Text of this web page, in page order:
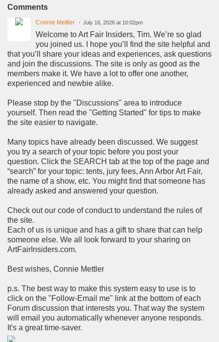
Comments
Connie Mettler July 16, 2026 at 10:02pm
Welcome to Art Fair Insiders, Tim. We’re so glad
you joined us. I hope you’ll find the site helpful and
that you’ll share your ideas and experiences, ask questions
and join the discussions. The site is only as good as the
members make it. We have a lot to offer one another,
experienced and newbie alike.
Please stop by the "Discussions" area to introduce
yourself. Then read the "Getting Started" for tips to make
the site easier to navigate.
Many topics have already been discussed. We suggest
you try a search of your topic before you post your
question. Click the SEARCH tab at the top of the page and
“search” for your topic: tents, jury fees, Ann Arbor Art Fair,
the name of a show, etc. You might find that someone has
already asked and answered your question.
Check out our code of conduct to understand the rules of
the site.
Each of us is unique and has a gift to share that can help
someone else. We all look forward to your sharing on
ArtFairInsiders.com.
Best wishes, Connie Mettler
p.s. The best way to make this system easy to use is to
click on the "Follow-Email me" link at the bottom of each
Forum discussion that interests you. That way the system
will email you automatically whenever anyone responds.
It's a great time-saver.